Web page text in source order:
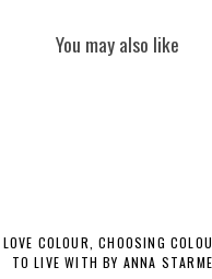
You may also like
LOVE COLOUR, CHOOSING
TO LIVE WITH BY ANNA